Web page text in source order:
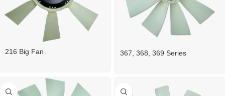
216 Big Fan 367, 368, 369 Series